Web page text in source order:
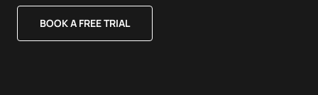
BOOK A FREE TRIAL